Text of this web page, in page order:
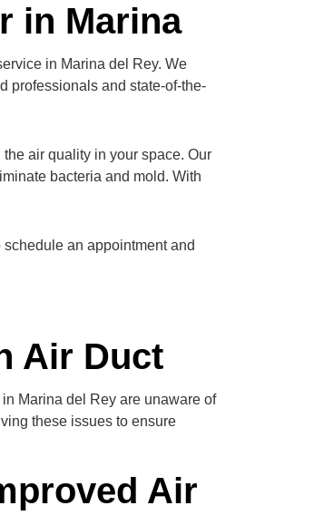
in Marina
in Marina del Rey. We
professionals and state-of-the-
air quality in your space. Our
bacteria and mold. With
an appointment and
Air Duct
Marina del Rey are unaware of
these issues to ensure
Air